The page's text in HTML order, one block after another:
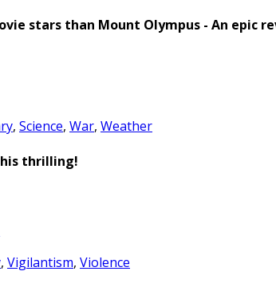
stars than Mount Olympus - An epic
, Science, War, Weather
thrilling!
, Vigilantism, Violence